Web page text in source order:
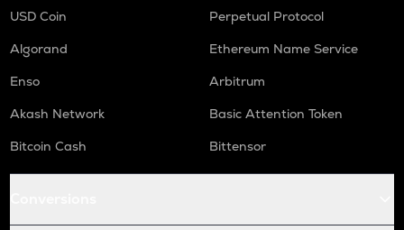
USD Coin
Perpetual Protocol
Algorand
Ethereum Name Service
Enso
Arbitrum
Akash Network
Basic Attention Token
Bitcoin Cash
Bittensor